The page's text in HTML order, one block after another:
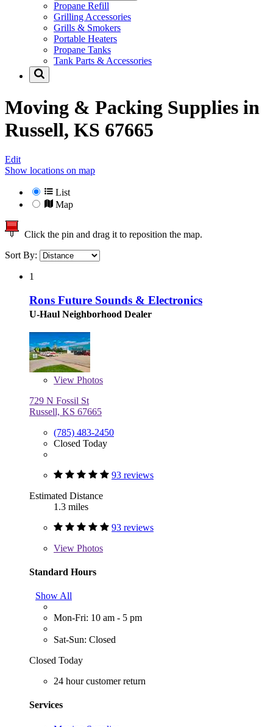
Propane Refill
Grilling Accessories
Grills & Smokers
Portable Heaters
Propane Tanks
Tank Parts & Accessories
Moving & Packing Supplies in
Russell, KS 67665
Edit
Show locations on map
List
Map
Click the pin and drag it to reposition the map.
Sort By:
1
Rons Future Sounds & Electronics
U-Haul Neighborhood Dealer
View Photos
729 N Fossil St
Russell, KS 67665
(785) 483-2450
Closed Today
93 reviews
Estimated Distance
1.3 miles
93 reviews
View Photos
Standard Hours
Show All
Mon-Fri: 10 am - 5 pm
Sat-Sun: Closed
Closed Today
24 hour customer return
Services